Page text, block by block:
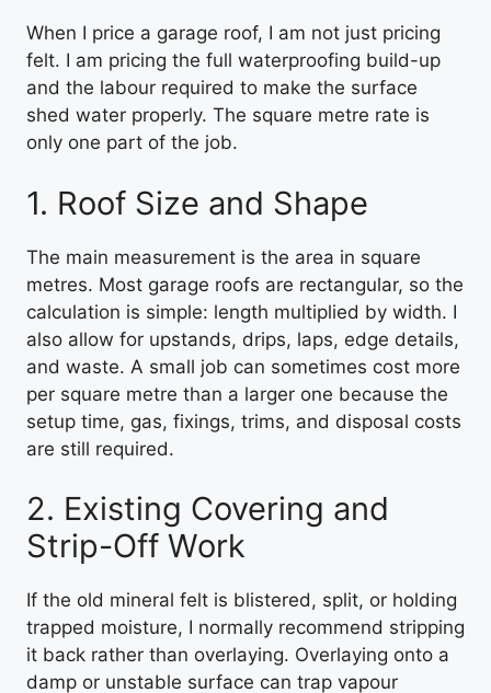
When I price a garage roof, I am not just pricing
felt. I am pricing the full waterproofing build-up
and the labour required to make the surface
shed water properly. The square metre rate is
only one part of the job.
1. Roof Size and Shape
The main measurement is the area in square
metres. Most garage roofs are rectangular, so the
calculation is simple: length multiplied by width. I
also allow for upstands, drips, laps, edge details,
and waste. A small job can sometimes cost more
per square metre than a larger one because the
setup time, gas, fixings, trims, and disposal costs
are still required.
2. Existing Covering and
Strip-Off Work
If the old mineral felt is blistered, split, or holding
trapped moisture, I normally recommend stripping
it back rather than overlaying. Overlaying onto a
damp or unstable surface can trap vapour